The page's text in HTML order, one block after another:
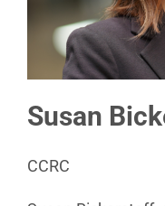
Susan
CCRC